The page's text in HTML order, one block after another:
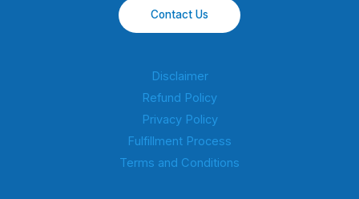
Contact Us
Disclaimer
Refund Policy
Privacy Policy
Fulfillment Process
Terms and Conditions